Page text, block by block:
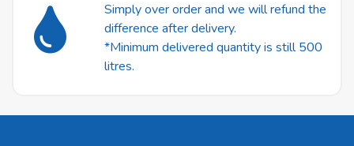
Simply over order and we will refund the
difference after delivery.
*Minimum delivered quantity is still 500
litres.